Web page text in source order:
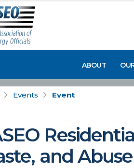
ABOUT
Events Event
and